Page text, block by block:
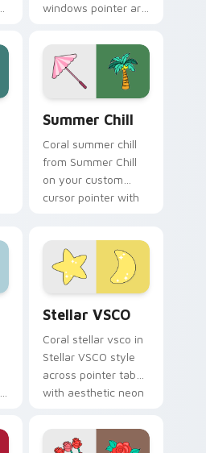
windows pointer art
Windows on your
pointer pair with
soft pastel custom
cursor glow.
Summer Chill
Coral summer chill
from Summer Chill
on your custom
cursor pointer with
Stellar VSCO
Coral stellar vsco in
Stellar VSCO style
across pointer tabs
with aesthetic neon